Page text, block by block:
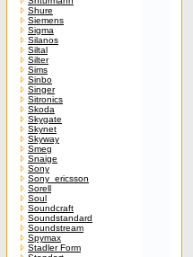
Shure
Siemens
Sigma
Silanos
Siltal
Silter
Sims
Sinbo
Singer
Sitronics
Skoda
Skygate
Skynet
Skyway
Smeg
Snaige
Sony
Sony_ericsson
Sorell
Soul
Soundcraft
Soundstandard
Soundstream
Spymax
Stadler Form